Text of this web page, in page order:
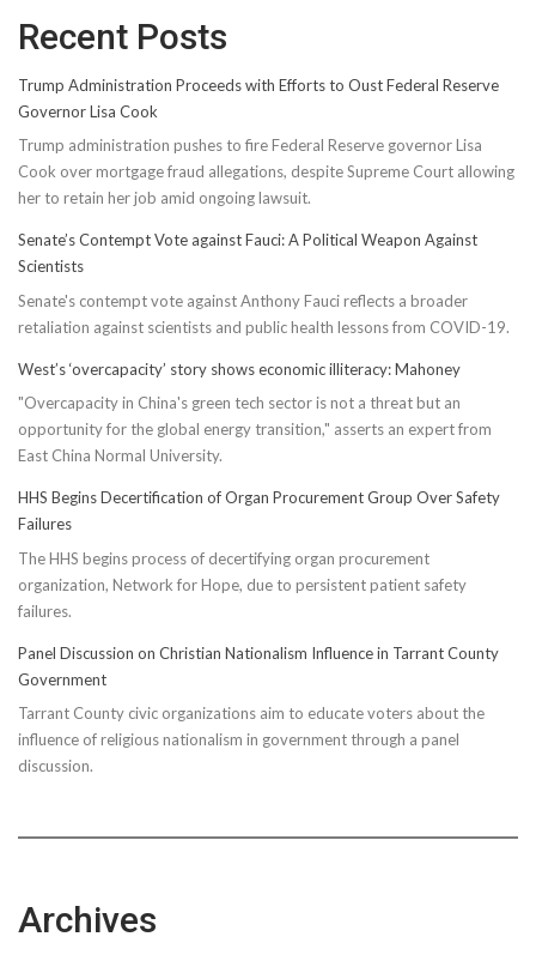
Recent Posts
Trump Administration Proceeds with Efforts to Oust Federal Reserve
Governor Lisa Cook
Trump administration pushes to fire Federal Reserve governor Lisa
Cook over mortgage fraud allegations, despite Supreme Court allowing
her to retain her job amid ongoing lawsuit.
Senate’s Contempt Vote against Fauci: A Political Weapon Against
Scientists
Senate's contempt vote against Anthony Fauci reflects a broader
retaliation against scientists and public health lessons from COVID-19.
West’s ‘overcapacity’ story shows economic illiteracy: Mahoney
"Overcapacity in China's green tech sector is not a threat but an
opportunity for the global energy transition," asserts an expert from
East China Normal University.
HHS Begins Decertification of Organ Procurement Group Over Safety
Failures
The HHS begins process of decertifying organ procurement
organization, Network for Hope, due to persistent patient safety
failures.
Panel Discussion on Christian Nationalism Influence in Tarrant County
Government
Tarrant County civic organizations aim to educate voters about the
influence of religious nationalism in government through a panel
discussion.
Archives